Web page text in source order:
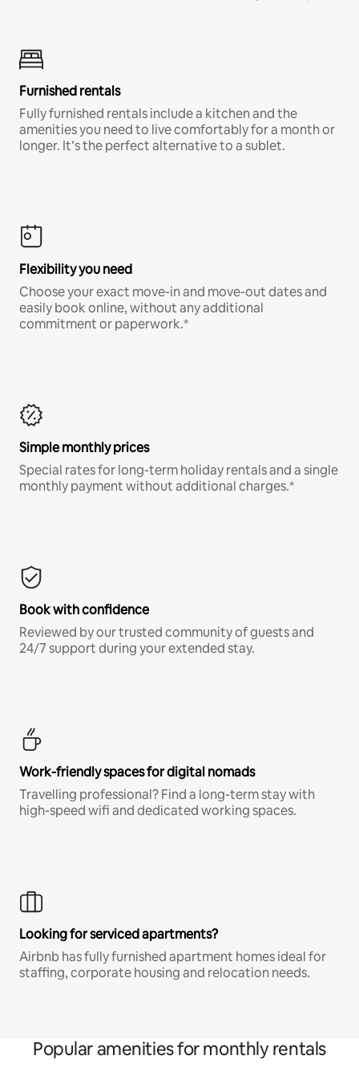
Furnished rentals
Fully furnished rentals include a kitchen and the
amenities you need to live comfortably for a month or
longer. It’s the perfect alternative to a sublet.
Flexibility you need
Choose your exact move-in and move-out dates and
easily book online, without any additional
commitment or paperwork.*
Simple monthly prices
Special rates for long-term holiday rentals and a single
monthly payment without additional charges.*
Book with confidence
Reviewed by our trusted community of guests and
24/7 support during your extended stay.
Work-friendly spaces for digital nomads
Travelling professional? Find a long-term stay with
high-speed wifi and dedicated working spaces.
Looking for serviced apartments?
Airbnb has fully furnished apartment homes ideal for
staffing, corporate housing and relocation needs.
Popular amenities for monthly rentals